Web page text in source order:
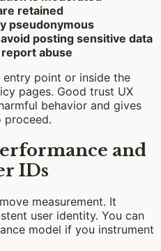
retained
pseudonymous
posting sensitive data
abuse
point or inside the
pages. Good trust UX
behavior and gives
proceed.
and
IDs
measurement. It
user identity. You can
model if you instrument